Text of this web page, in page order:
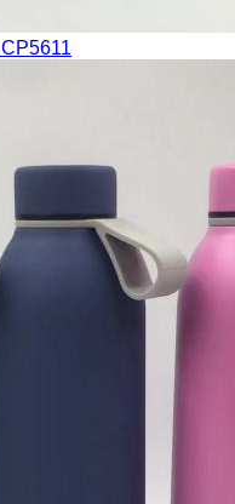
CP5611